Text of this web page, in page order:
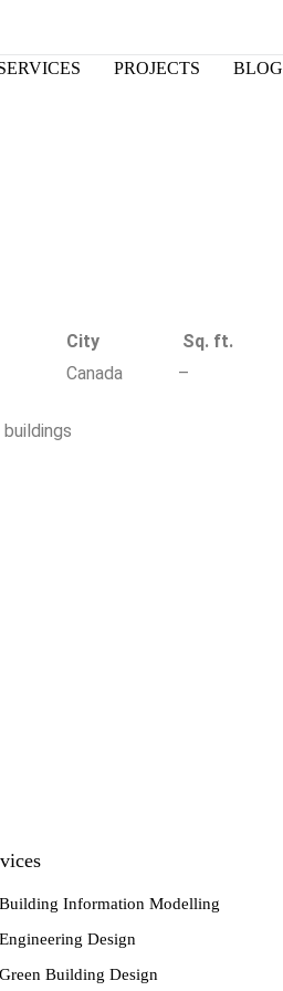
PROJECTS BLOG
City
Sq. ft.
Canada –
Building Information Modelling
Engineering Design
Green Building Design